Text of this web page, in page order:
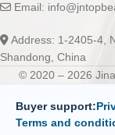
Email:
Address: 1-2405-4,
Shandong, China
© 2020 – 2026
Buyer support:
Terms and